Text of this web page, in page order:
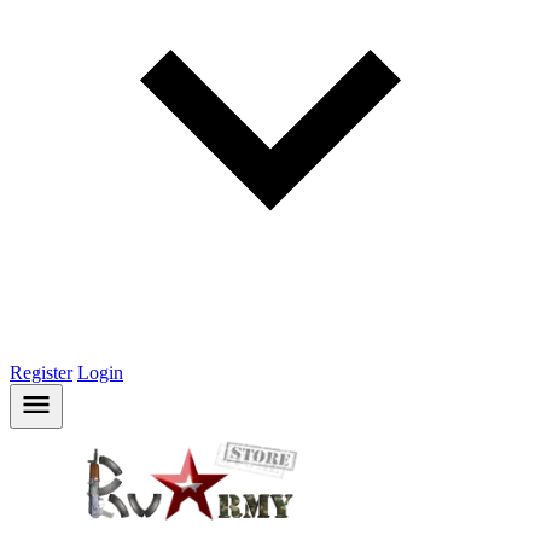
Register Login